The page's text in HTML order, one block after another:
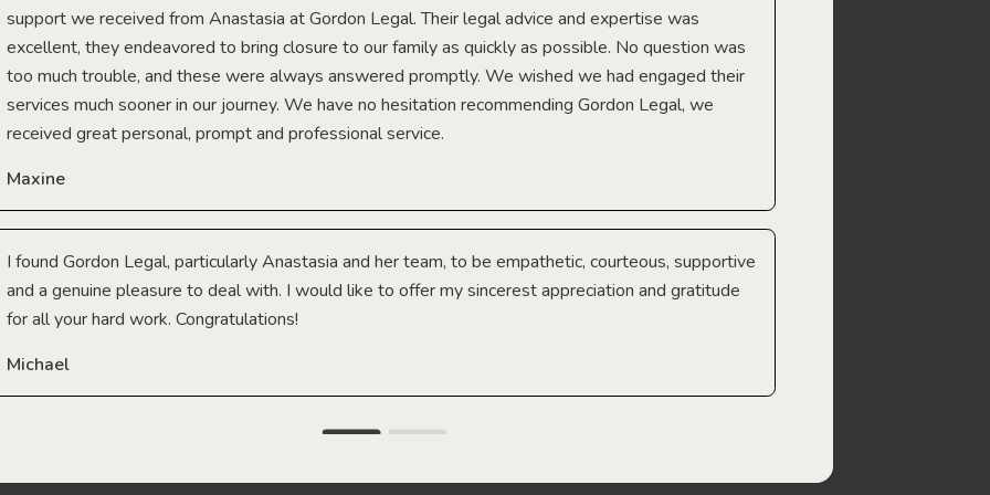
support we received from Anastasia at Gordon Legal. Their legal advice and expertise was
excellent, they endeavored to bring closure to our family as quickly as possible. No question was
too much trouble, and these were always answered promptly. We wished we had engaged their
services much sooner in our journey. We have no hesitation recommending Gordon Legal, we
received great personal, prompt and professional service.
Maxine
I found Gordon Legal, particularly Anastasia and her team, to be empathetic, courteous, supportive
and a genuine pleasure to deal with. I would like to offer my sincerest appreciation and gratitude
for all your hard work. Congratulations!
Michael